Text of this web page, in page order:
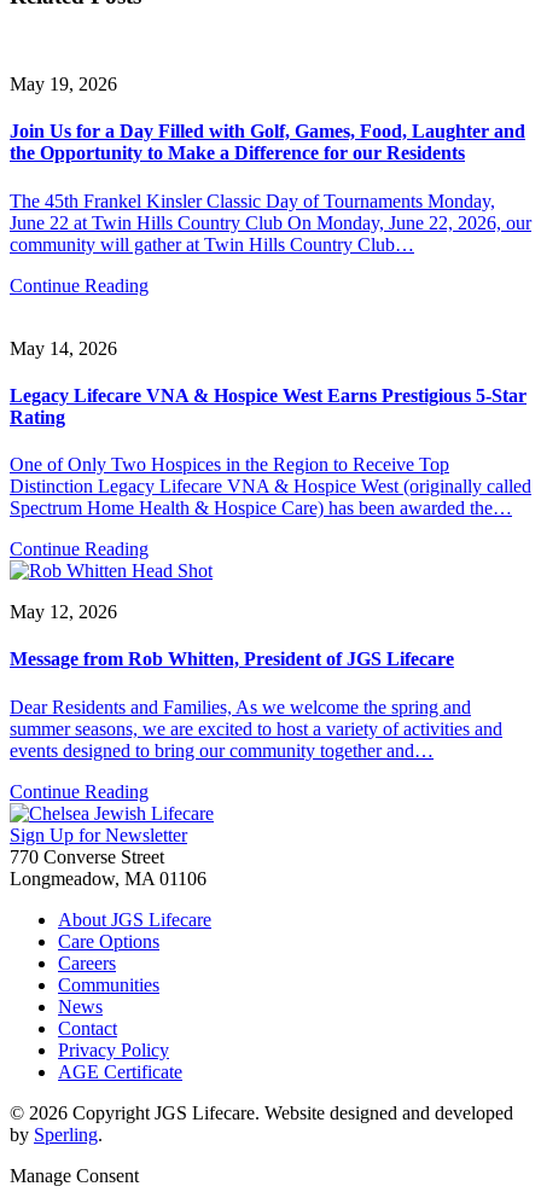
May 19, 2026
Join Us for a Day Filled with Golf, Games, Food, Laughter and
the Opportunity to Make a Difference for our Residents
The 45th Frankel Kinsler Classic Day of Tournaments Monday,
June 22 at Twin Hills Country Club On Monday, June 22, 2026, our
community will gather at Twin Hills Country Club…
Continue Reading
May 14, 2026
Legacy Lifecare VNA & Hospice West Earns Prestigious 5-Star
Rating
One of Only Two Hospices in the Region to Receive Top
Distinction Legacy Lifecare VNA & Hospice West (originally called
Spectrum Home Health & Hospice Care) has been awarded the…
Continue Reading
May 12, 2026
Message from Rob Whitten, President of JGS Lifecare
Dear Residents and Families, As we welcome the spring and
summer seasons, we are excited to host a variety of activities and
events designed to bring our community together and…
Continue Reading
Sign Up for Newsletter
770 Converse Street
Longmeadow, MA 01106
About JGS Lifecare
Care Options
Careers
Communities
News
Contact
Privacy Policy
AGE Certificate
© 2026 Copyright JGS Lifecare. Website designed and developed
by Sperling.
Manage Consent